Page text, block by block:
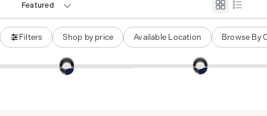
Featured
Filters Shop by price Available Location Browse By